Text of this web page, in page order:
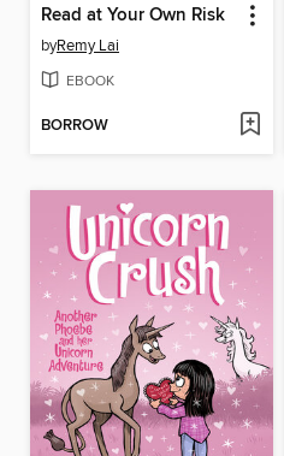
Read at Your Own Risk
byRemy Lai
EBOOK
BORROW